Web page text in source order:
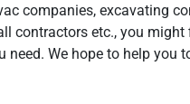
companies, excavating
contractors etc., you
need. We hope to help you